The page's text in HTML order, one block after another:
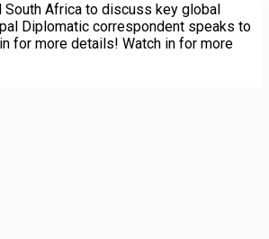
South Africa to discuss key global
Diplomatic correspondent speaks to
for more details! Watch in for more